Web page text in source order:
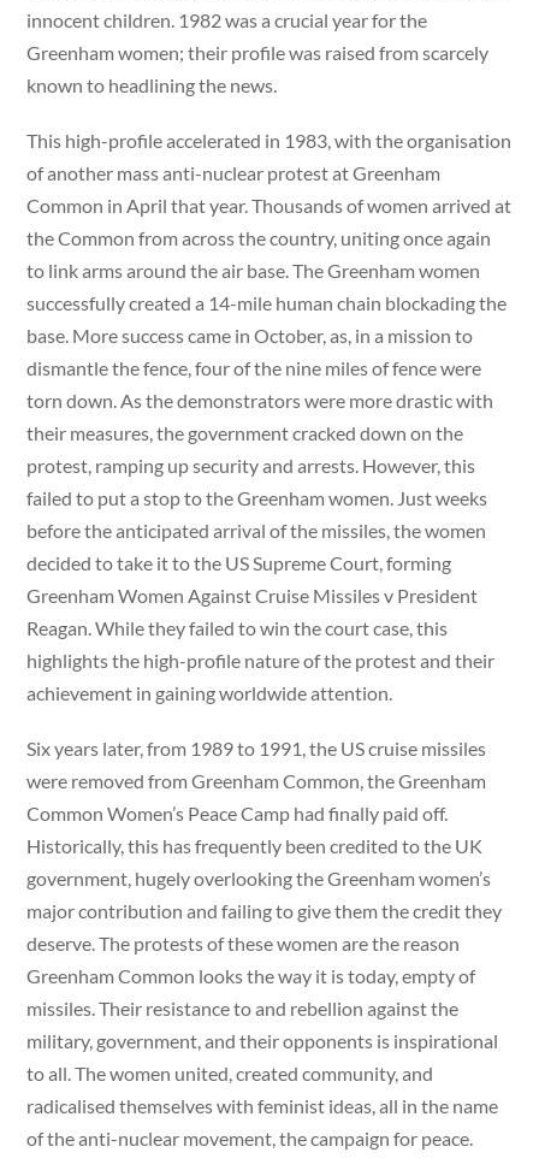
innocent children. 1982 was a crucial year for the
Greenham women; their profile was raised from scarcely
known to headlining the news.
This high-profile accelerated in 1983, with the organisation
of another mass anti-nuclear protest at Greenham
Common in April that year. Thousands of women arrived at
the Common from across the country, uniting once again
to link arms around the air base. The Greenham women
successfully created a 14-mile human chain blockading the
base. More success came in October, as, in a mission to
dismantle the fence, four of the nine miles of fence were
torn down. As the demonstrators were more drastic with
their measures, the government cracked down on the
protest, ramping up security and arrests. However, this
failed to put a stop to the Greenham women. Just weeks
before the anticipated arrival of the missiles, the women
decided to take it to the US Supreme Court, forming
Greenham Women Against Cruise Missiles v President
Reagan. While they failed to win the court case, this
highlights the high-profile nature of the protest and their
achievement in gaining worldwide attention.
Six years later, from 1989 to 1991, the US cruise missiles
were removed from Greenham Common, the Greenham
Common Women’s Peace Camp had finally paid off.
Historically, this has frequently been credited to the UK
government, hugely overlooking the Greenham women’s
major contribution and failing to give them the credit they
deserve. The protests of these women are the reason
Greenham Common looks the way it is today, empty of
missiles. Their resistance to and rebellion against the
military, government, and their opponents is inspirational
to all. The women united, created community, and
radicalised themselves with feminist ideas, all in the name
of the anti-nuclear movement, the campaign for peace.